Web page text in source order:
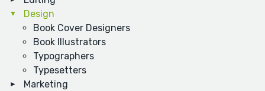
Design
Book Cover Designers
Book Illustrators
Typographers
Typesetters
Marketing